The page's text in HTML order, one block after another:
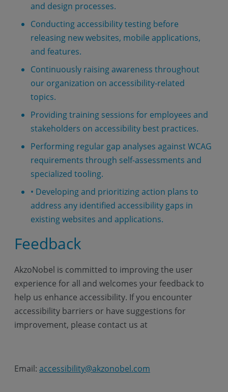
and design processes.
Conducting accessibility testing before
releasing new websites, mobile applications,
and features.
Continuously raising awareness throughout
our organization on accessibility-related
topics.
Providing training sessions for employees and
stakeholders on accessibility best practices.
Performing regular gap analyses against WCAG
requirements through self-assessments and
specialized tooling.
• Developing and prioritizing action plans to
address any identified accessibility gaps in
existing websites and applications.
Feedback
AkzoNobel is committed to improving the user
experience for all and welcomes your feedback to
help us enhance accessibility. If you encounter
accessibility barriers or have suggestions for
improvement, please contact us at
Email: accessibility@akzonobel.com